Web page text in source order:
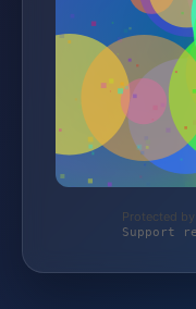
Protected
Support